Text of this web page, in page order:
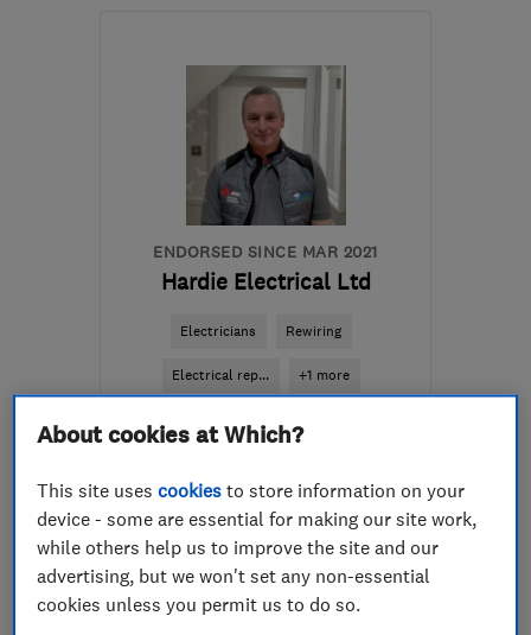
ENDORSED SINCE MAR 2021
Hardie Electrical Ltd
Electricians Rewiring
Electrical rep... +1 more
01224 600105
More details
About cookies at Which?
This site usescookies to store information on your
device - some are essential for making our site work,
while others help us to improve the site and our
advertising, but we won't set any non-essential
cookies unless you permit us to do so.